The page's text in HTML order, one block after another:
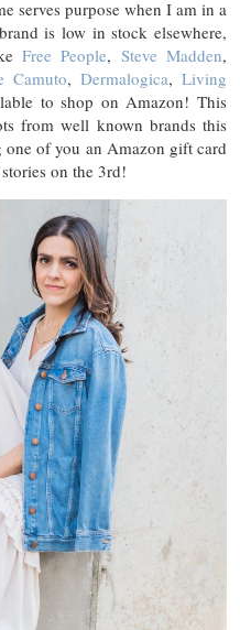
serves purpose when I am in a
is low in stock elsewhere,
Free People, Steve Madden,
Camuto, Dermalogica, Living
to shop on Amazon! This
from well known brands this
of you an Amazon gift card
on the 3rd!